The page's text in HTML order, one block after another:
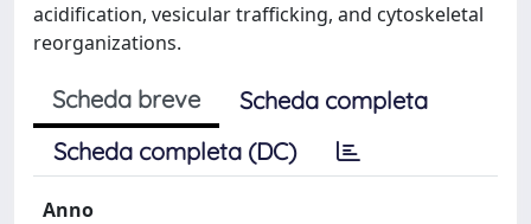
acidification, vesicular trafficking, and cytoskeletal
reorganizations.
Scheda breve
Scheda completa
Scheda completa (DC)
Anno